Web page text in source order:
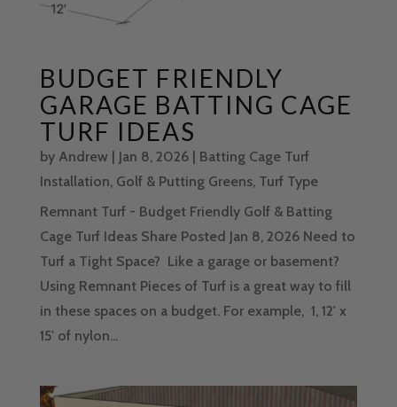
BUDGET FRIENDLY
GARAGE BATTING CAGE
TURF IDEAS
by Andrew | Jan 8, 2026| Batting Cage Turf
Installation, Golf & Putting Greens, Turf Type
Remnant Turf - Budget Friendly Golf & Batting
Cage Turf Ideas Share Posted Jan 8, 2026 Need to
Turf a Tight Space? Like a garage or basement?
Using Remnant Pieces of Turf is a great way to fill
in these spaces on a budget. For example, 1, 12' x
15' of nylon...